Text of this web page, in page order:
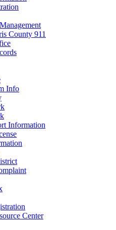
County 911
Info
Information
Center